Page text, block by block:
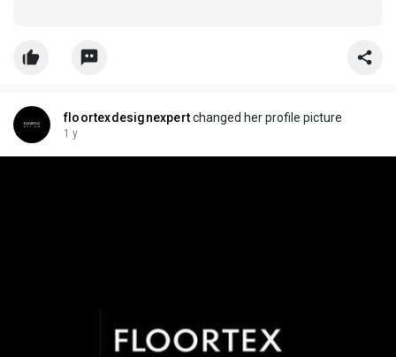
floortexdesignexpertchanged her profile picture
1 y